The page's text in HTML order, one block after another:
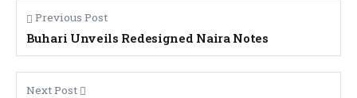
Previous Post
Buhari Unveils Redesigned Naira Notes
Next Post